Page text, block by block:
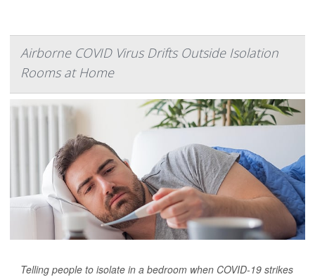
Airborne COVID Virus Drifts Outside Isolation
Rooms at Home
Telling people to isolate in a bedroom when COVID-19 strikes